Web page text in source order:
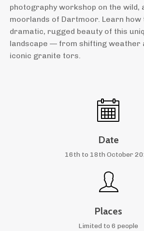
photography workshop on the wild,
moorlands of Dartmoor. Learn
dramatic, rugged beauty of this
landscape — from shifting weather
iconic granite tors.
Date
16th to 18th October
Places
Limited to 6 people